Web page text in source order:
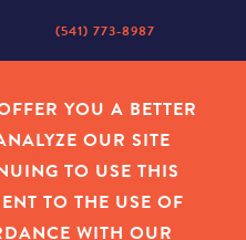
(541) 773-8987
2043 MAIN STREET
YOU A BETTER
OUR SITE
TO USE THIS
TO THE USE OF
WITH OUR